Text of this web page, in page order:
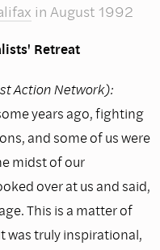
in August 1992
Retreat
Action Network):
years ago, fighting
and some of us were
midst of our
over at us and said,
This is a matter of
was truly inspirational,